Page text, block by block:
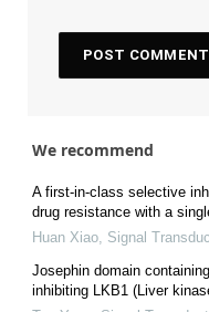
We recommend
A first-in-class selective
drug resistance with a
Huan Xiao, Signal
Josephin domain
inhibiting LKB1 (Liver